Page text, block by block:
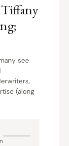
Tiffany
see
(along